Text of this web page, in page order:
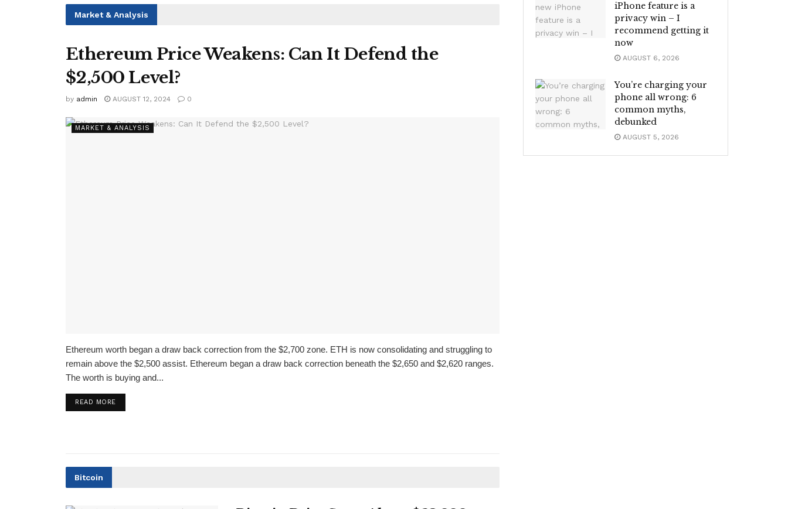
Market & Analysis
Ethereum Price Weakens: Can It Defend the
$2,500 Level?
by admin AUGUST 12, 2024 0
MARKET & ANALYSIS
Ethereum worth began a draw back correction from the $2,700 zone. ETH is now consolidating and struggling to
remain above the $2,500 assist. Ethereum began a draw back correction beneath the $2,650 and $2,620 ranges.
The worth is buying and...
READ MORE
Bitcoin
iPhone feature is a
privacy win – I
recommend getting it
now
AUGUST 6, 2026
You’re charging your
phone all wrong: 6
common myths,
debunked
AUGUST 5, 2026